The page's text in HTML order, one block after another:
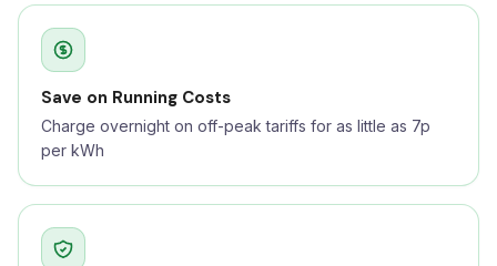
Save on Running Costs
Charge overnight on off-peak tariffs for as little as 7p
per kWh